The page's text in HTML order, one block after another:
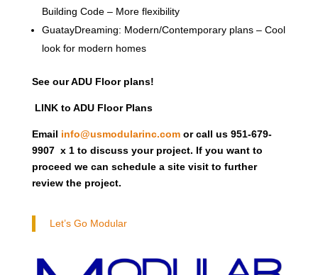
Building Code – More flexibility
GuatayDreaming: Modern/Contemporary plans – Cool
look for modern homes
See our ADU Floor plans!
LINK to ADU Floor Plans
Email info@usmodularinc.comor call us 951-679-
9907 x 1 to discuss your project. If you want to
proceed we can schedule a site visit to further
review the project.
Let’s Go Modular